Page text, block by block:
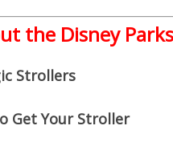
the Disney
Strollers
Get Your Stroller